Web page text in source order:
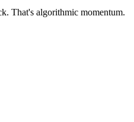
That's algorithmic momentum.